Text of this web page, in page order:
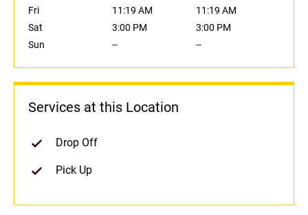
Fri
11:19 AM
11:19 AM
Sat
3:00 PM
3:00 PM
Sun
-- --
Services at this Location
Drop Off
Pick Up